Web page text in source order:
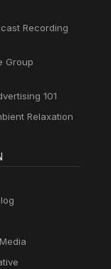
Recording
Group
101
Relaxation